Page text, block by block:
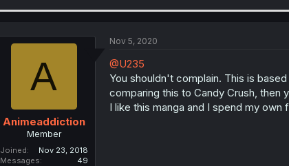
A
Animeaddiction
Member
Joined
Nov 23, 2018
Messages
49
Nov 5, 2020
@U235
You shouldn't complain. This is
comparing this to Candy Crush, then
I like this manga and I spend my